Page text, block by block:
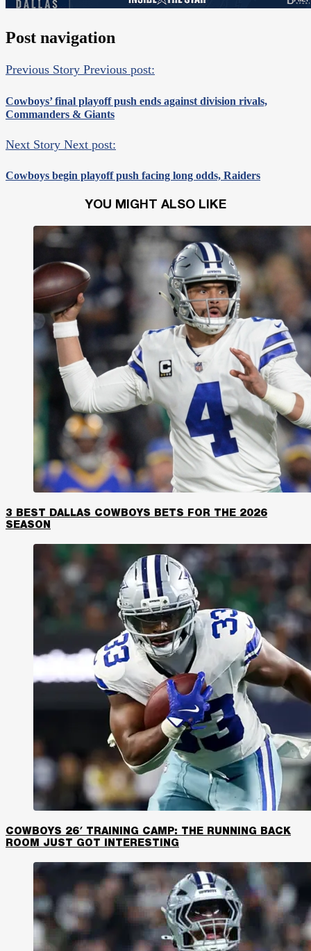
Post navigation
Previous Story Previous post:
Cowboys’ final playoff push ends against division rivals,
Commanders & Giants
Next Story Next post:
Cowboys begin playoff push facing long odds, Raiders
YOU MIGHT ALSO LIKE
3 BEST DALLAS COWBOYS BETS FOR THE 2026
SEASON
COWBOYS 26′ TRAINING CAMP: THE RUNNING BACK
ROOM JUST GOT INTERESTING